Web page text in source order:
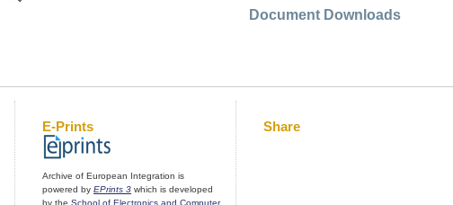
Document Downloads
E-Prints
Archive of European Integration is
powered by EPrints 3 which is developed
by the School of Electronics and Computer
Share